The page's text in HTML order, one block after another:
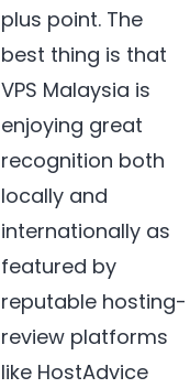
plus point. The
best thing is that
VPS Malaysia is
enjoying great
recognition both
locally and
internationally as
featured by
reputable hosting-
review platforms
like HostAdvice